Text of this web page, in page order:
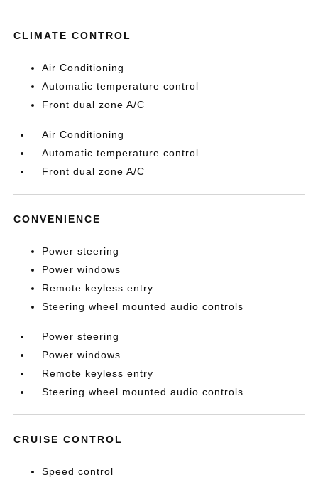
CLIMATE CONTROL
Air Conditioning
Automatic temperature control
Front dual zone A/C
Air Conditioning
Automatic temperature control
Front dual zone A/C
CONVENIENCE
Power steering
Power windows
Remote keyless entry
Steering wheel mounted audio controls
Power steering
Power windows
Remote keyless entry
Steering wheel mounted audio controls
CRUISE CONTROL
Speed control